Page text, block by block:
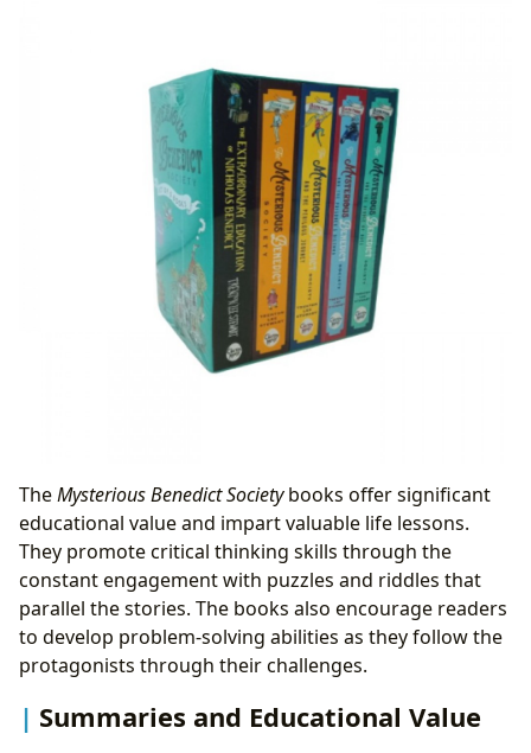
TheMysterious Benedict Societybooks offer significant
educational value and impart valuable life lessons.
They promote critical thinking skills through the
constant engagement with puzzles and riddles that
parallel the stories. The books also encourage readers
to develop problem-solving abilities as they follow the
protagonists through their challenges.
Summaries and Educational Value